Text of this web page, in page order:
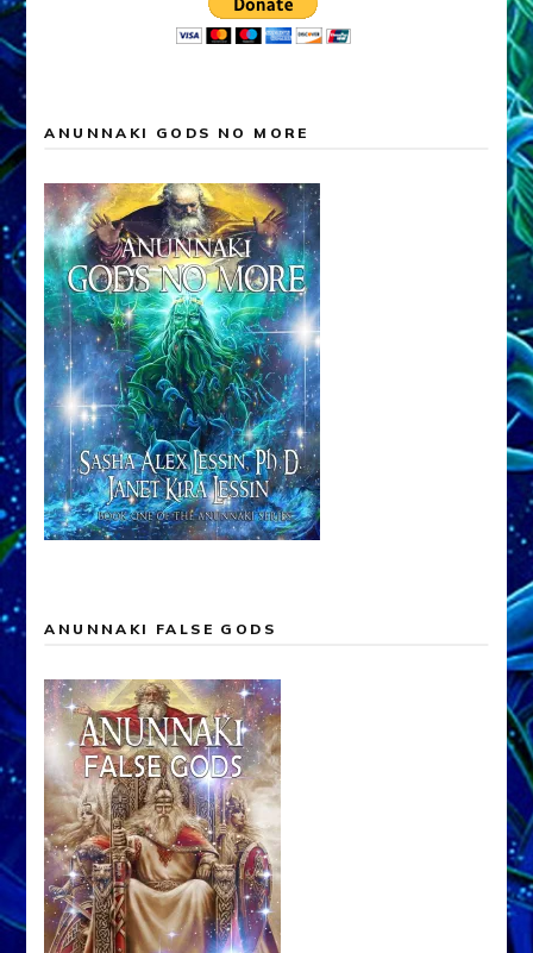
ANUNNAKI GODS NO MORE
ANUNNAKI FALSE GODS